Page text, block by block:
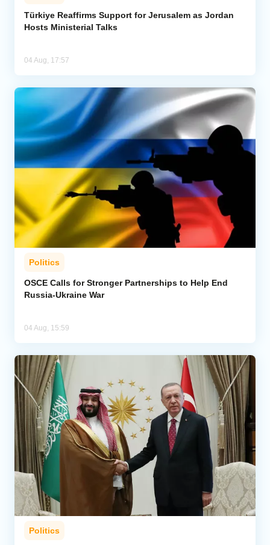
Türkiye Reaffirms Support for Jerusalem as Jordan
Hosts Ministerial Talks
04 Aug, 17:57
Politics
OSCE Calls for Stronger Partnerships to Help End
Russia-Ukraine War
04 Aug, 15:59
Politics